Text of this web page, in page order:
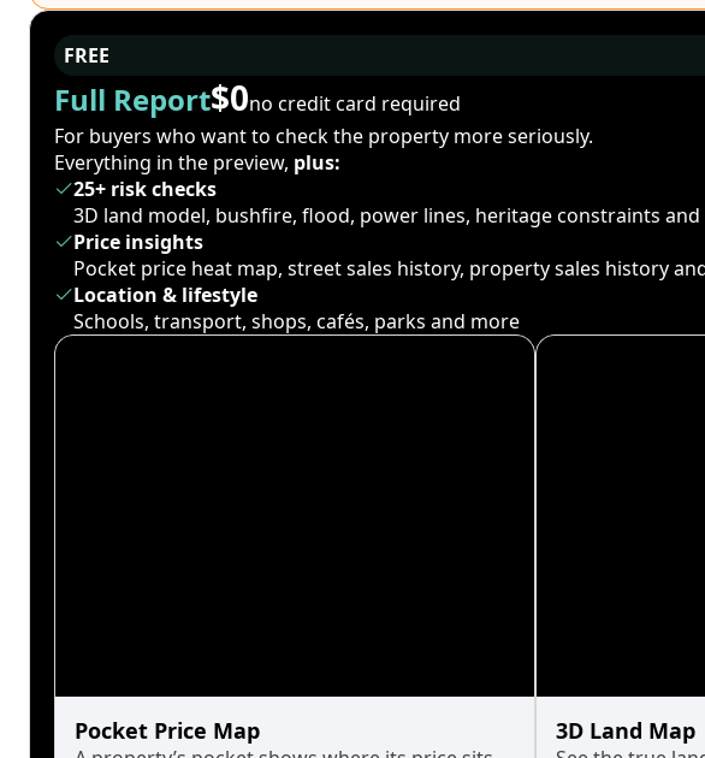
FREE
Full Report$0no credit card required
For buyers who want to check the property more seriously.
Everything in the preview, plus:
25+ risk checks
3D land model, bushfire, flood, power lines, heritage constraints
Price insights
Pocket price heat map, street sales history, property sales history
Location & lifestyle
Schools, transport, shops, cafés, parks and more
Pocket Price Map 3D Land Map